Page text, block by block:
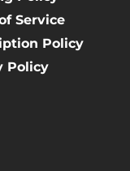
Service
Policy
Policy